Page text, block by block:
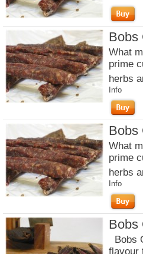
Bobs
What
prime
herbs
Info
Bobs
What
prime
herbs
Info
Bobs
Bobs
flavour